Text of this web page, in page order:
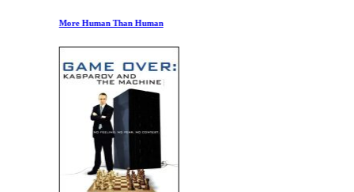
More Human Than Human